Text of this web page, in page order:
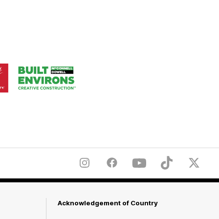
of
partner
Built
InstagramFacebookYouTubeTikTok
X
Acknowledgement of Country